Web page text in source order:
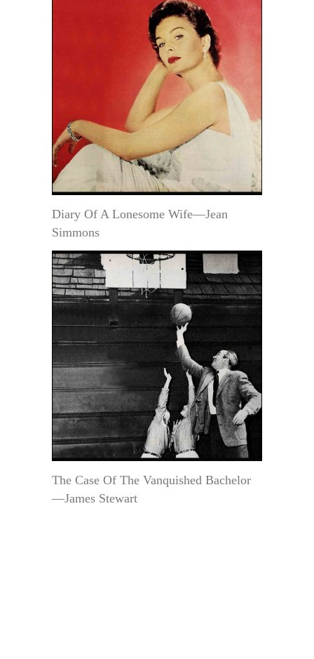
Diary Of A Lonesome Wife—Jean
Simmons
The Case Of The Vanquished Bachelor
—James Stewart